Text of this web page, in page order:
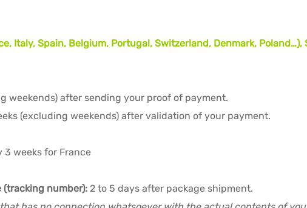
Italy, Spain, Belgium, Portugal, Switzerland, Denmark,
weekends) after sending your proof of payment.
(excluding weekends) after validation of your payment.
3 weeks for France
(tracking number): 2 to 5 days after package shipment.